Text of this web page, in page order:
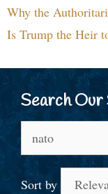
Why the
Is Trump the Heir
Search Our
for:
Sort by